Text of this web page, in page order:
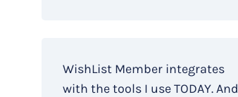
WishList Member integrates
with the tools I use TODAY. And